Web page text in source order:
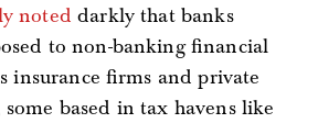
noted darkly that banks
to non-banking financial
insurance firms and private
based in tax havens like